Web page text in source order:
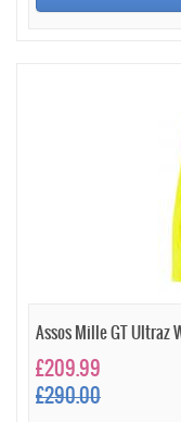
Assos Mille GT Ultraz
£209.99
£290.00